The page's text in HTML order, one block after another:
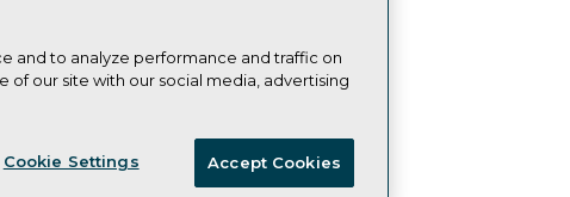
Expert
Your Data
© Copyright 1995-2026TDWI. All Rights Reserved.
and to analyze performance and traffic on
of our site with our social media, advertising
Cookie Settings Accept Cookies